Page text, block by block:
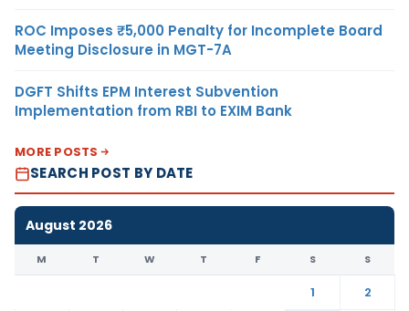
ROC Imposes ₹5,000 Penalty for Incomplete Board
Meeting Disclosure in MGT-7A
DGFT Shifts EPM Interest Subvention
Implementation from RBI to EXIM Bank
MORE POSTS
SEARCH POST BY DATE
August 2026
M T W T F S S
1
2